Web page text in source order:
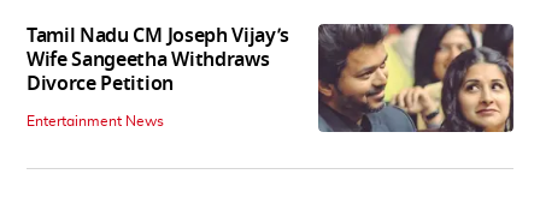
Tamil Nadu CM Joseph Vijay’s
Wife Sangeetha Withdraws
Divorce Petition
Entertainment News